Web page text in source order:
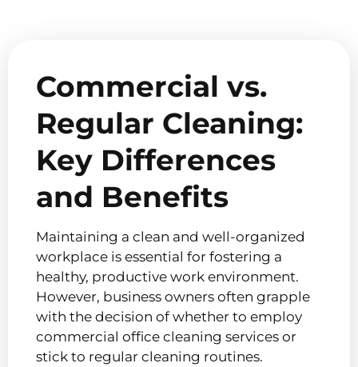
Commercial vs.
Regular Cleaning:
Key Differences
and Benefits
Maintaining a clean and well-organized
workplace is essential for fostering a
healthy, productive work environment.
However, business owners often grapple
with the decision of whether to employ
commercial office cleaning services or
stick to regular cleaning routines.